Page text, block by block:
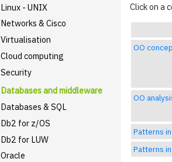
Linux - UNIX
Networks & Cisco
Virtualisation
Cloud computing
Security
Databases and middleware
Databases & SQL
Db2 for z/OS
Db2 for LUW
Oracle
Click on a
OO
OO
Patterns
Patterns